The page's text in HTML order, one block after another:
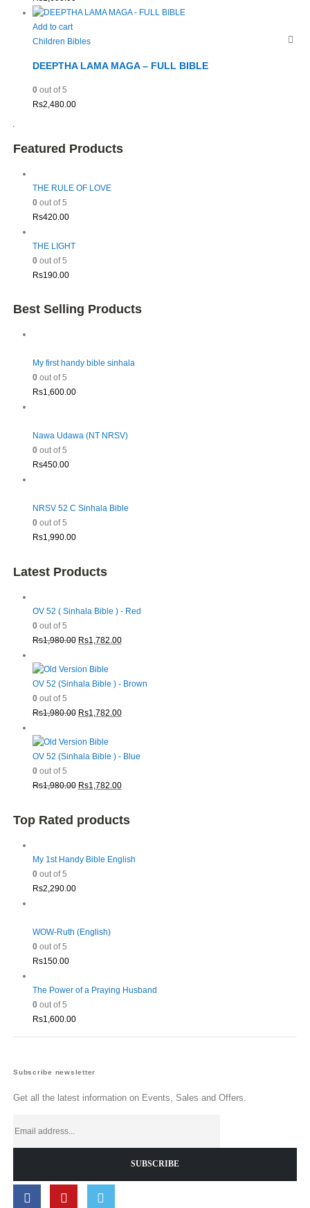
Add to cart
Children Bibles
DEEPTHA LAMA MAGA – FULL BIBLE
0out of 5
Rs2,480.00
Featured Products
THE RULE OF LOVE
0out of 5
Rs420.00
THE LIGHT
0out of 5
Rs190.00
Best Selling Products
My first handy bible sinhala
0out of 5
Rs1,600.00
Nawa Udawa (NT NRSV)
0out of 5
Rs450.00
NRSV 52 C Sinhala Bible
0out of 5
Rs1,990.00
Latest Products
OV 52 ( Sinhala Bible ) - Red
0out of 5
Rs1,980.00 Original
was:
Rs1,980.00.
Rs1,782.00Current
Rs1,782.00.
OV 52 (Sinhala Bible ) - Brown
0out of 5
Rs1,980.00 Original
was:
Rs1,980.00.
Rs1,782.00Current
Rs1,782.00.
OV 52 (Sinhala Bible ) - Blue
0out of 5
Rs1,980.00 Original
Rs1,980.00.
Rs1,782.00Current
is:
Top Rated products
My 1st Handy Bible English
0out of 5
Rs2,290.00
WOW-Ruth (English)
0out of 5
Rs150.00
The Power of a Praying Husband
0out of 5
Rs1,600.00
Subscribe newsletter
Get all the latest information on Events, Sales and Offers.